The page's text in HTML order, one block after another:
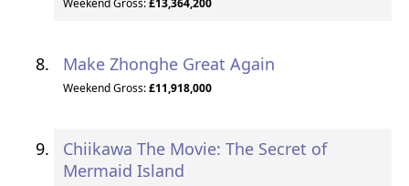
Weekend Gross:£13,364,200
Make Zhonghe Great Again
Weekend Gross:£11,918,000
Chiikawa The Movie: The Secret of
Mermaid Island